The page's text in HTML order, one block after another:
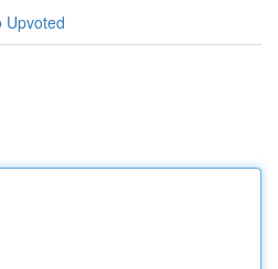
Upvoted